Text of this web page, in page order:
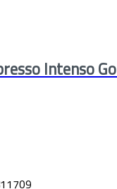
Intenso